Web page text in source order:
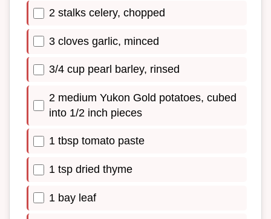
2 stalks celery, chopped
3 cloves garlic, minced
3/4 cup pearl barley, rinsed
2 medium Yukon Gold potatoes, cubed
into 1/2 inch pieces
1 tbsp tomato paste
1 tsp dried thyme
1 bay leaf